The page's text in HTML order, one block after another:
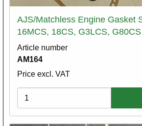
AJS/Matchless Engine Gasket
16MCS, 18CS, G3LCS, G80CS
Article number
AM164
Price excl. VAT
Variations